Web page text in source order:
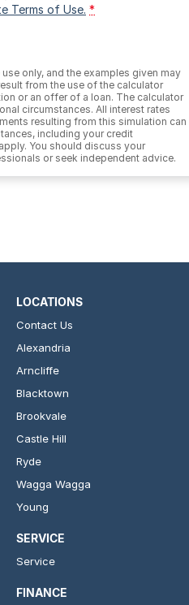
Terms of Use. *
only, and the examples given may
from the use of the calculator
or an offer of a loan. The calculator
circumstances. All interest rates
resulting from this simulation can
including your credit
You should discuss your
or seek independent advice.
LOCATIONS
Contact Us
Alexandria
Arncliffe
Blacktown
Brookvale
Castle Hill
Ryde
Wagga Wagga
Young
SERVICE
Service
FINANCE